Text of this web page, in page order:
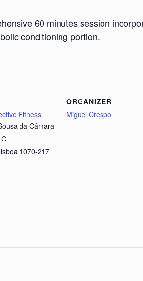
60 minutes session
conditioning portion.
Fitness
da Câmara
1070-217
ORGANIZER
Miguel Crespo